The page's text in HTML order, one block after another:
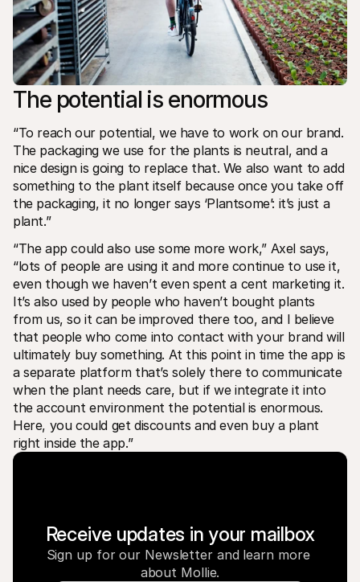
The potential is enormous
“To reach our potential, we have to work on our brand.
The packaging we use for the plants is neutral, and a
nice design is going to replace that. We also want to add
something to the plant itself because once you take off
the packaging, it no longer says ‘Plantsome’: it’s just a
plant.”
“The app could also use some more work,” Axel says,
“lots of people are using it and more continue to use it,
even though we haven’t even spent a cent marketing it.
It’s also used by people who haven’t bought plants
from us, so it can be improved there too, and I believe
that people who come into contact with your brand will
ultimately buy something. At this point in time the app is
a separate platform that’s solely there to communicate
when the plant needs care, but if we integrate it into
the account environment the potential is enormous.
Here, you could get discounts and even buy a plant
right inside the app.”
Receive updates in your mailbox
Sign up for our Newsletter and learn more
about Mollie.